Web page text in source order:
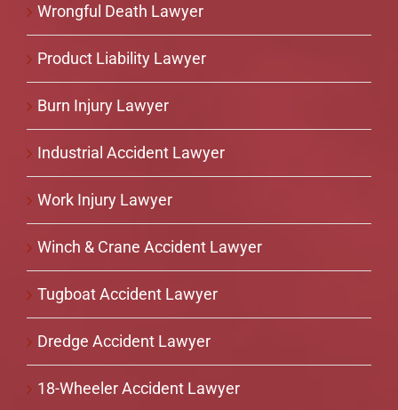
Wrongful Death Lawyer
Product Liability Lawyer
Burn Injury Lawyer
Industrial Accident Lawyer
Work Injury Lawyer
Winch & Crane Accident Lawyer
Tugboat Accident Lawyer
Dredge Accident Lawyer
18-Wheeler Accident Lawyer